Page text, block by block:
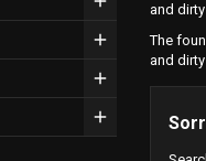
and
The
and